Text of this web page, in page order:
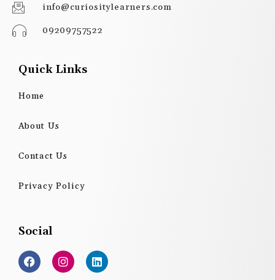
info@curiositylearners.com
09209757522
Quick Links
Home
About Us
Contact Us
Privacy Policy
Social
F
a
c
I
n
s
L
i
n